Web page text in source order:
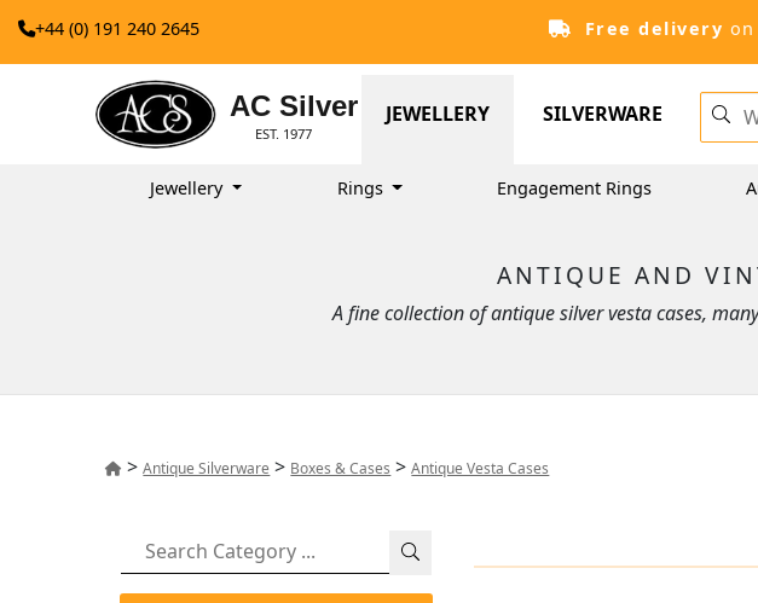
+44 (0) 191 240 2645 Free delivery
AC Silver
EST. 1977
JEWELLERY SILVERWARE
Jewellery Rings Engagement Rings
ANTIQUE AND
A fine collection of antique silver vesta cases,
>Antique Silverware > Boxes & Cases >Antique Vesta Cases